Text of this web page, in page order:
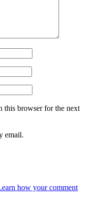
this browser for the next
email.
how your comment